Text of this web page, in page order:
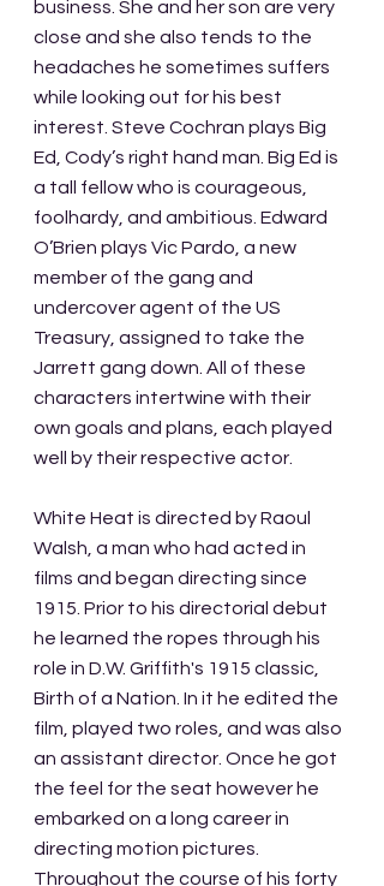
business. She and her son are very
close and she also tends to the
headaches he sometimes suffers
while looking out for his best
interest. Steve Cochran plays Big
Ed, Cody’s right hand man. Big Ed is
a tall fellow who is courageous,
foolhardy, and ambitious. Edward
O’Brien plays Vic Pardo, a new
member of the gang and
undercover agent of the US
Treasury, assigned to take the
Jarrett gang down. All of these
characters intertwine with their
own goals and plans, each played
well by their respective actor.
White Heat is directed by Raoul
Walsh, a man who had acted in
films and began directing since
1915. Prior to his directorial debut
he learned the ropes through his
role in D.W. Griffith's 1915 classic,
Birth of a Nation. In it he edited the
film, played two roles, and was also
an assistant director. Once he got
the feel for the seat however he
embarked on a long career in
directing motion pictures.
Throughout the course of his forty